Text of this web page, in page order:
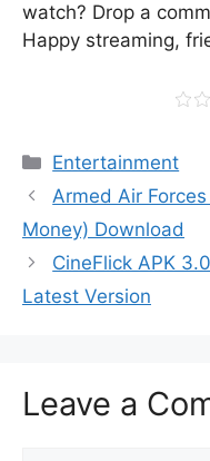
watch? Drop a
Happy streaming,
Categories
Entertainment
Armed Air
Money) Download
CineFlick APK
Latest Version
Leave a